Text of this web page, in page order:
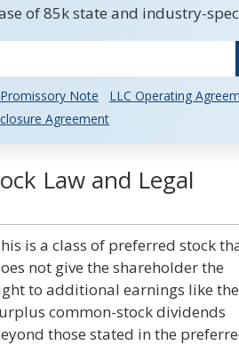
of 85k state and industry-
Promissory Note
LLC Operating
Agreement
Law and Legal
is a class of preferred stock
not give the shareholder the
to additional earnings like the
common-stock dividends
those stated in the